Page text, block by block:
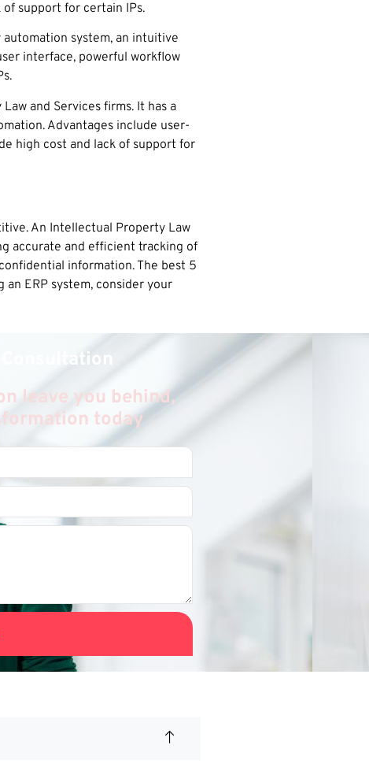
support for certain IPs.
system, an intuitive
interface, powerful workflow
and Services firms. It has a
Advantages include user-
high cost and lack of support for
An Intellectual Property Law
accurate and efficient tracking of
information. The best 5
an ERP system, consider your
leave you behind,
today